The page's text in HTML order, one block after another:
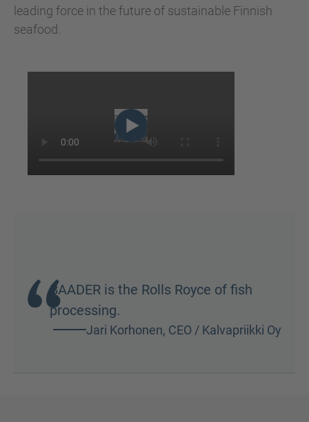
leading force in the future of sustainable Finnish
seafood.
BAADER is the Rolls Royce of fish
processing.
Jari Korhonen, CEO / Kalvapriikki Oy